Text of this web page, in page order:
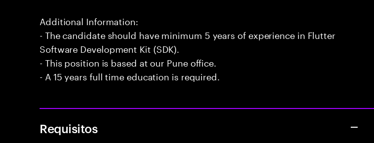
Additional Information:
- The candidate should have minimum 5 years of experience in Flutter
Software Development Kit (SDK).
- This position is based at our Pune office.
- A 15 years full time education is required.
Requisitos